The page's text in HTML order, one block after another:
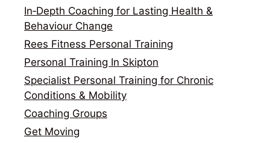
In‑Depth Coaching for Lasting Health &
Behaviour Change
Rees Fitness Personal Training
Personal Training In Skipton
Specialist Personal Training for Chronic
Conditions & Mobility
Coaching Groups
Get Moving